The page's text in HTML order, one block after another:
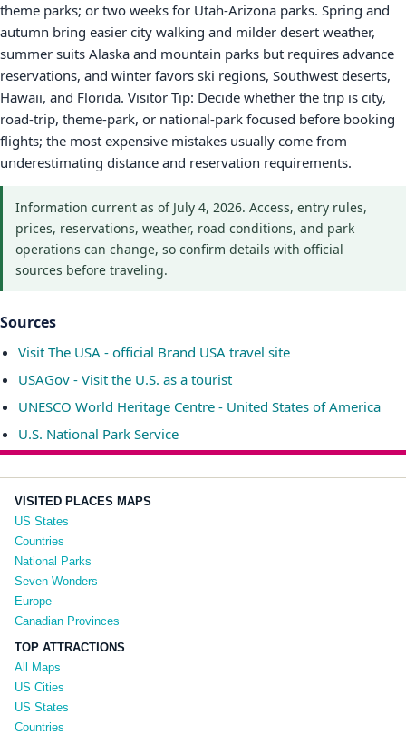
theme parks; or two weeks for Utah-Arizona parks. Spring and
autumn bring easier city walking and milder desert weather,
summer suits Alaska and mountain parks but requires advance
reservations, and winter favors ski regions, Southwest deserts,
Hawaii, and Florida. Visitor Tip: Decide whether the trip is city,
road-trip, theme-park, or national-park focused before booking
flights; the most expensive mistakes usually come from
underestimating distance and reservation requirements.
Information current as of July 4, 2026. Access, entry rules,
prices, reservations, weather, road conditions, and park
operations can change, so confirm details with official
sources before traveling.
Sources
Visit The USA - official Brand USA travel site
USAGov - Visit the U.S. as a tourist
UNESCO World Heritage Centre - United States of America
U.S. National Park Service
VISITED PLACES MAPS
US States
Countries
National Parks
Seven Wonders
Europe
Canadian Provinces
TOP ATTRACTIONS
All Maps
US Cities
US States
Countries